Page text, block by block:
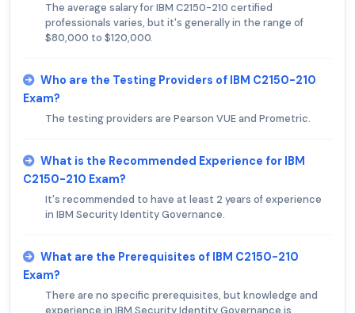
The average salary for IBM C2150-210 certified
professionals varies, but it's generally in the range of
$80,000 to $120,000.
Who are the Testing Providers of IBM C2150-210
Exam?
The testing providers are Pearson VUE and Prometric.
What is the Recommended Experience for IBM
C2150-210 Exam?
It's recommended to have at least 2 years of experience
in IBM Security Identity Governance.
What are the Prerequisites of IBM C2150-210
Exam?
There are no specific prerequisites, but knowledge and